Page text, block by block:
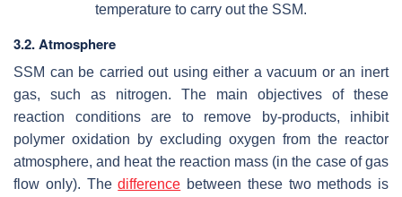
temperature to carry out the SSM.
3.2. Atmosphere
SSM can be carried out using either a vacuum or an inert
gas, such as nitrogen. The main objectives of these
reaction conditions are to remove by-products, inhibit
polymer oxidation by excluding oxygen from the reactor
atmosphere, and heat the reaction mass (in the case of gas
flow only). Thedifference between these two methods is